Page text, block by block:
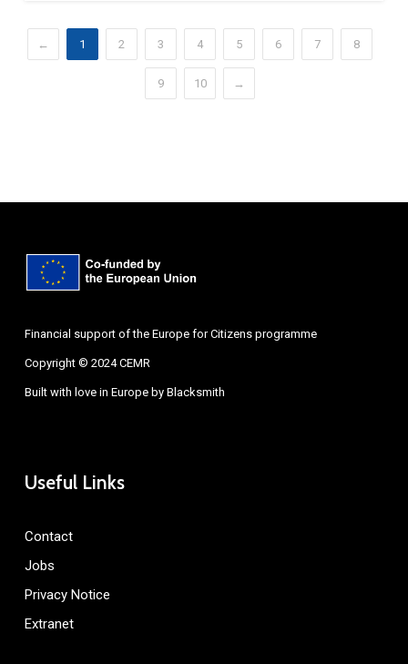
← 1 2 3 4 5 6 7 8
9 10 →
Financial support of the Europe for Citizens programme
Copyright © 2024 CEMR
Built with love in Europe by Blacksmith
Useful Links
Contact
Jobs
Privacy Notice
Extranet